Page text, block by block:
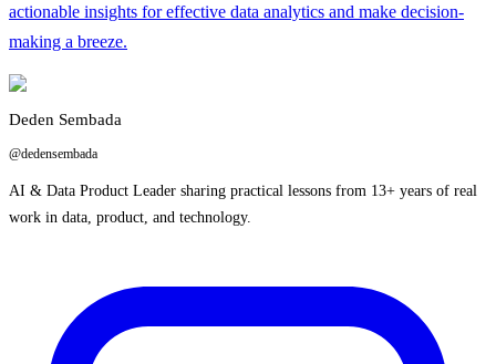
actionable insights for effective data analytics and make decision-
making a breeze.
Deden Sembada
@dedensembada
AI & Data Product Leader sharing practical lessons from 13+ years of real
work in data, product, and technology.